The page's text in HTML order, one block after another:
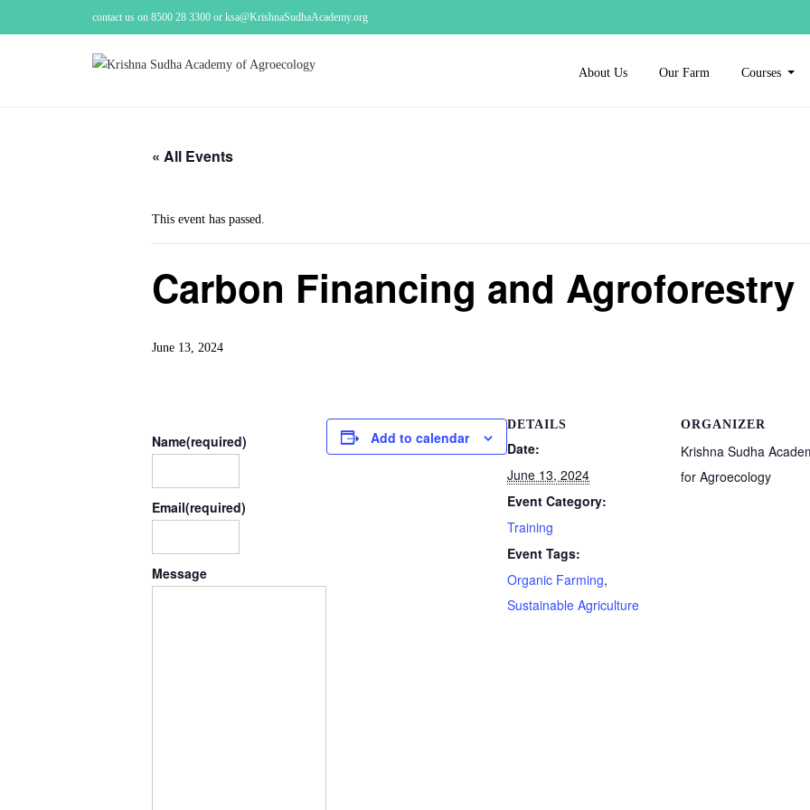
contact us on 8500 28 3300 or ksa@KrishnaSudhaAcademy.org
About Us Our Farm Courses
« All Events
This event has passed.
Carbon Financing and Agroforestry
June 13, 2024
Name(required)
Email(required)
Message
Add to calendar
DETAILS
Date:
June 13, 2024
Event Category:
Training
Event Tags:
Organic Farming,
Sustainable Agriculture
ORGANIZER
Krishna Sudha
for Agroecology